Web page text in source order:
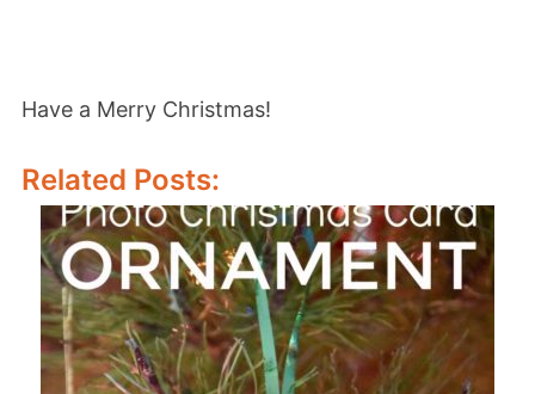
Have a Merry Christmas!
Related Posts: